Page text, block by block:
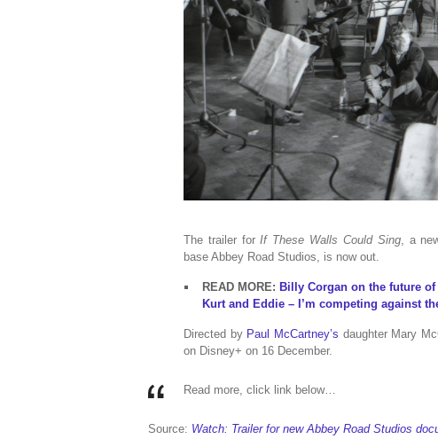
The trailer forIf These Walls Could Sing, a
base Abbey Road Studios, is now out.
READ MORE: Billy Corgan on the future
Kurt and Eddie – I’m competing against
Directed byPaul McCartney’s daughter Mary
on Disney+ on 16 December.
Read more, click link below…
Source: Watch: Trailer for new Abbey Road Studios